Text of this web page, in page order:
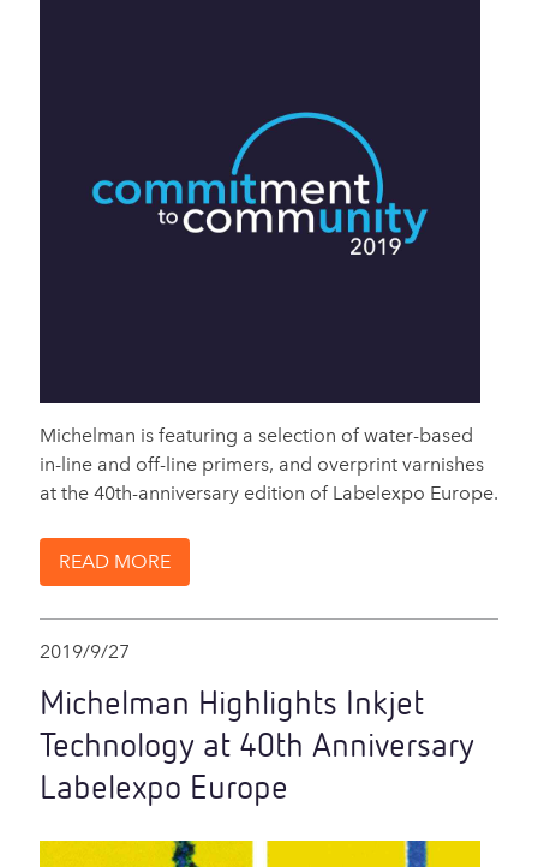
Michelman is featuring a selection of water-based
in-line and off-line primers, and overprint varnishes
at the 40th-anniversary edition of Labelexpo Europe.
READ MORE
2019/9/27
Michelman Highlights Inkjet
Technology at 40th Anniversary
Labelexpo Europe